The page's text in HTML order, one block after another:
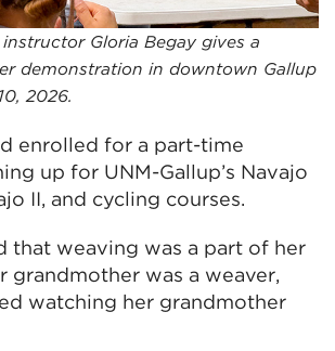
Gloria Begay gives a
demonstration in downtown Gallup
2026.
enrolled for a part-time
up for UNM-Gallup’s Navajo
II, and cycling courses.
that weaving was a part of her
grandmother was a weaver,
watching her grandmother